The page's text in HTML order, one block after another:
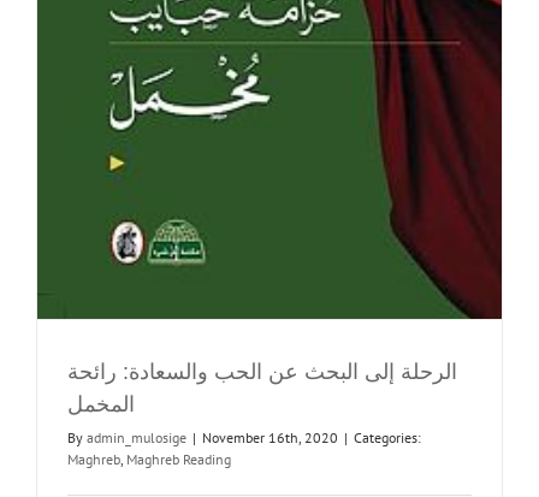
الرحلة إلى البحث عن الحب والسعادة: رائحة
المخمل
By admin_mulosige | November 16th, 2020 | Categories:
Maghreb, Maghreb Reading